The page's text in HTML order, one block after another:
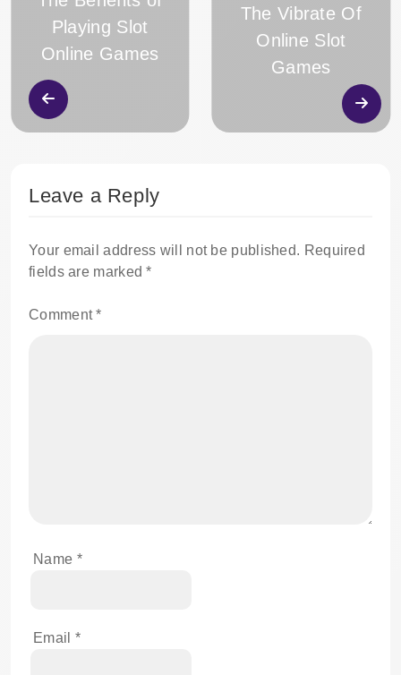
Playing Slot
Online Games
The Vibrate Of
Online Slot
Games
Leave a Reply
Your email address will not be published. Required
fields are marked*
Comment*
Name *
Email *